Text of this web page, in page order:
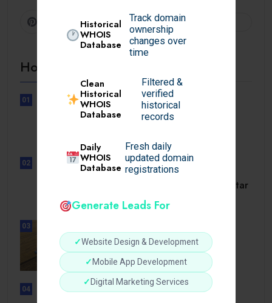
Historical
WHOIS
Database
Track domain
ownership
changes over
time
Clean
Historical
WHOIS
Database
Filtered &
verified
historical
records
Daily
WHOIS
Database
Fresh daily
updated domain
registrations
Generate Leads For
✓Website Design & Development
✓ Mobile App Development
✓ Digital Marketing Services
Pinterest
Hot Topics
01
UNCATEGORIZED
Lunubet inloggning som öppnar
02
UNCATEGORIZED
Slotmonster utbetalningstid som tar
03
BUSINESS
How a Reliable Domestic Oil
Supplier.
04